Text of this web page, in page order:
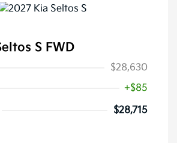
S FWD
$28,630
+$85
$28,715